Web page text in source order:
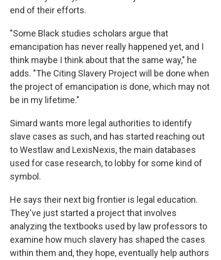
end of their efforts.
"Some Black studies scholars argue that
emancipation has never really happened yet, and I
think maybe I think about that the same way," he
adds. "The Citing Slavery Project will be done when
the project of emancipation is done, which may not
be in my lifetime."
Simard wants more legal authorities to identify
slave cases as such, and has started reaching out
to Westlaw and LexisNexis, the main databases
used for case research, to lobby for some kind of
symbol.
He says their next big frontier is legal education.
They've just started a project that involves
analyzing the textbooks used by law professors to
examine how much slavery has shaped the cases
within them and, they hope, eventually help authors